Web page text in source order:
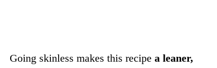
Going skinless makes this recipe a leaner,